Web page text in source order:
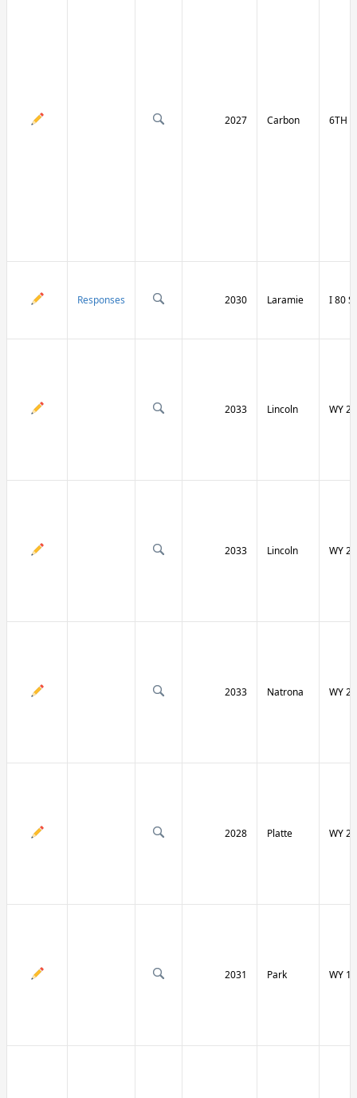
2027 Carbon 6TH
Responses 2030 Laramie I 80
2033 Lincoln WY
2033 Lincoln WY
2033 Natrona WY
2028 Platte WY
2031 Park WY